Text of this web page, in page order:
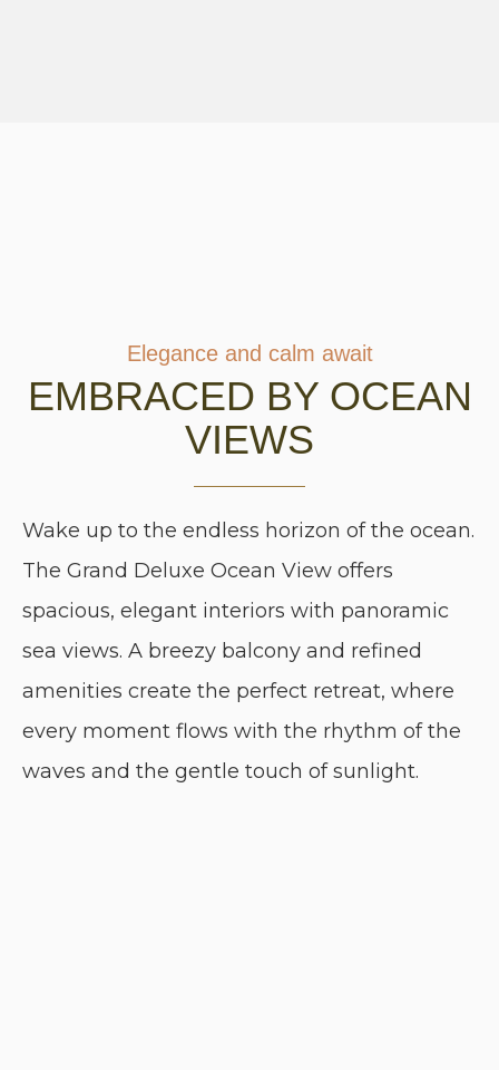
EMBRACED BY OCEAN
VIEWS
Elegance and calm await
Wake up to the endless horizon of the ocean.
The Grand Deluxe Ocean View offers
spacious, elegant interiors with panoramic
sea views. A breezy balcony and refined
amenities create the perfect retreat, where
every moment flows with the rhythm of the
waves and the gentle touch of sunlight.